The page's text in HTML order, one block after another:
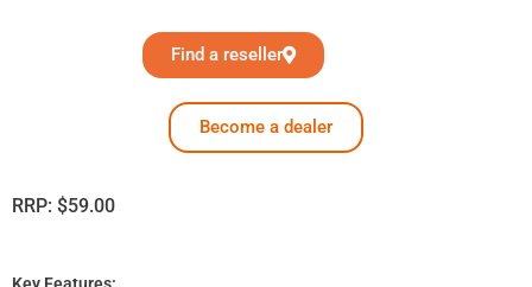
Find a reseller
Become a dealer
RRP: $59.00